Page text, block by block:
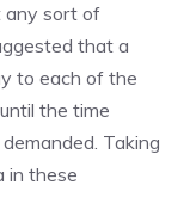
any sort of
that a
to each of the
the time
Taking
in these